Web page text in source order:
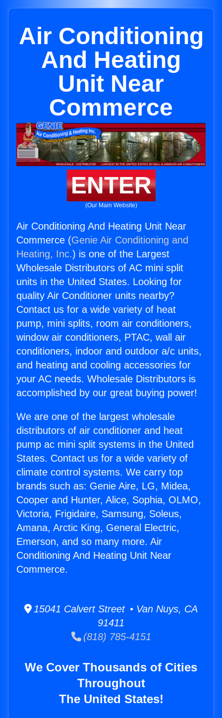
Air Conditioning
And Heating
Unit Near
Commerce
ENTER
(Our Main Website)
Air Conditioning And Heating Unit Near
Commerce (Genie Air Conditioning and
Heating, Inc.) is one of the Largest
Wholesale Distributors of AC mini split
units in the United States. Looking for
quality Air Conditioner units nearby?
Contact us for a wide variety of heat
pump, mini splits, room air conditioners,
window air conditioners, PTAC, wall air
conditioners, indoor and outdoor a/c units,
and heating and cooling accessories for
your AC needs. Wholesale Distributors is
accomplished by our great buying power!
We are one of the largest wholesale
distributors of air conditioner and heat
pump ac mini split systems in the United
States. Contact us for a wide variety of
climate control systems. We carry top
brands such as: Genie Aire, LG, Midea,
Cooper and Hunter, Alice, Sophia, OLMO,
Victoria, Frigidaire, Samsung, Soleus,
Amana, Arctic King, General Electric,
Emerson, and so many more. Air
Conditioning And Heating Unit Near
Commerce.
15041 Calvert Street • Van Nuys, CA
91411
(818) 785-4151
We Cover Thousands of Cities
Throughout
The United States!